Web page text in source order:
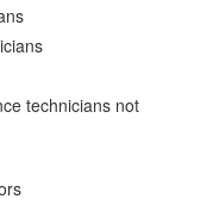
technicians not